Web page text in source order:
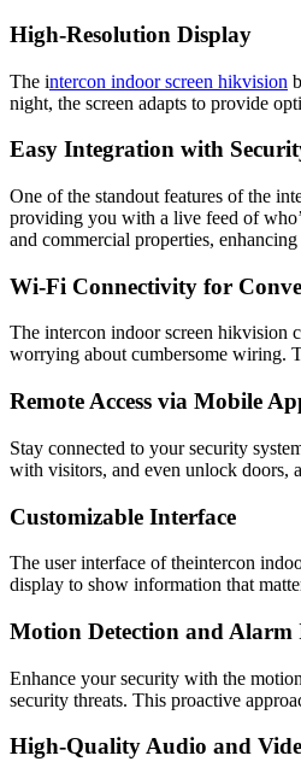
High-Resolution Display
The intercon indoor screen hikvision
night, the screen adapts to provide
Easy Integration with
One of the standout features of the
providing you with a live feed of
and commercial properties,
Wi-Fi Connectivity for
The intercon indoor screen hikvision
worrying about cumbersome wiring.
Remote Access via Mobile
Stay connected to your security
with visitors, and even unlock doors,
Customizable Interface
The user interface of theintercon
display to show information that
Motion Detection and Alarm
Enhance your security with the
security threats. This proactive
High-Quality Audio and